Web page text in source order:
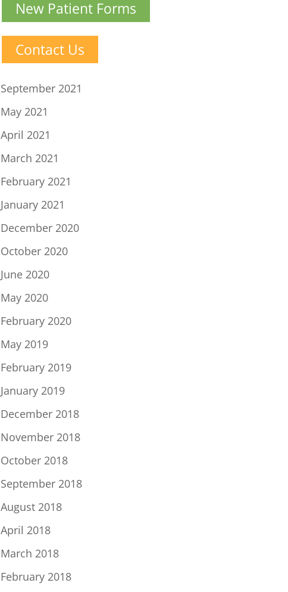
New Patient Forms
Contact Us
September 2021
May 2021
April 2021
March 2021
February 2021
January 2021
December 2020
October 2020
June 2020
May 2020
February 2020
May 2019
February 2019
January 2019
December 2018
November 2018
October 2018
September 2018
August 2018
April 2018
March 2018
February 2018